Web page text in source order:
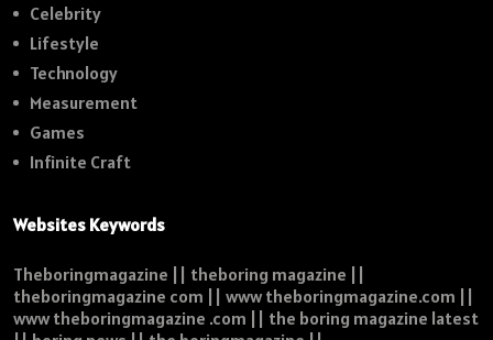
Celebrity
Lifestyle
Technology
Measurement
Games
Infinite Craft
Websites Keywords
Theboringmagazine || theboring magazine ||
theboringmagazine com || www theboringmagazine.com ||
www theboringmagazine .com || the boring magazine latest